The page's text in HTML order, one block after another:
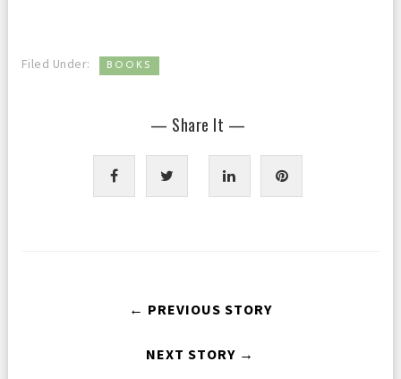
Filed Under: BOOKS
— Share It —
← PREVIOUS STORY
NEXT STORY →